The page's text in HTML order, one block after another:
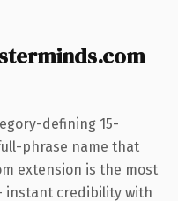
defining 15-
phrase name that
extension is the most
instant credibility with